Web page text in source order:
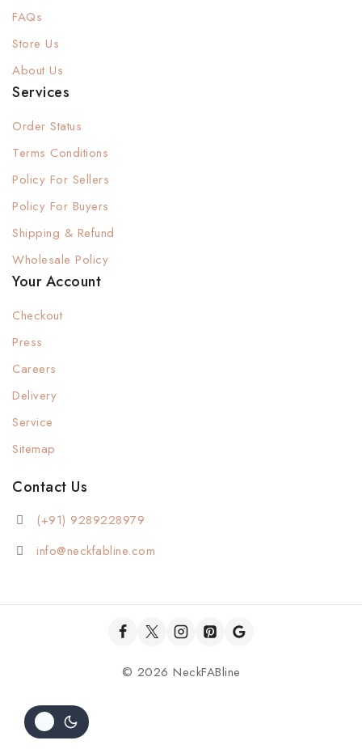
FAQs
Store Us
About Us
Services
Order Status
Terms Conditions
Policy For Sellers
Policy For Buyers
Shipping & Refund
Wholesale Policy
Your Account
Checkout
Press
Careers
Delivery
Service
Sitemap
Contact Us
(+91) 9289228979
info@neckfabline.com
© 2026 NeckFABline